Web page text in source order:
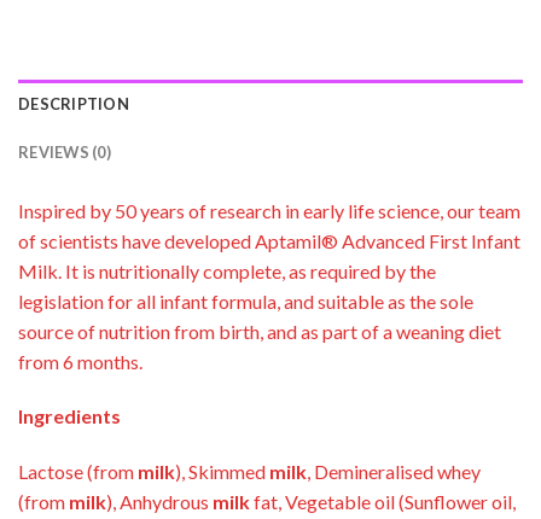
DESCRIPTION
REVIEWS (0)
Inspired by 50 years of research in early life science, our team
of scientists have developed Aptamil® Advanced First Infant
Milk. It is nutritionally complete, as required by the
legislation for all infant formula, and suitable as the sole
source of nutrition from birth, and as part of a weaning diet
from 6 months.
Ingredients
Lactose (from milk), Skimmed milk, Demineralised whey
(from milk), Anhydrous milkfat, Vegetable oil (Sunflower oil,